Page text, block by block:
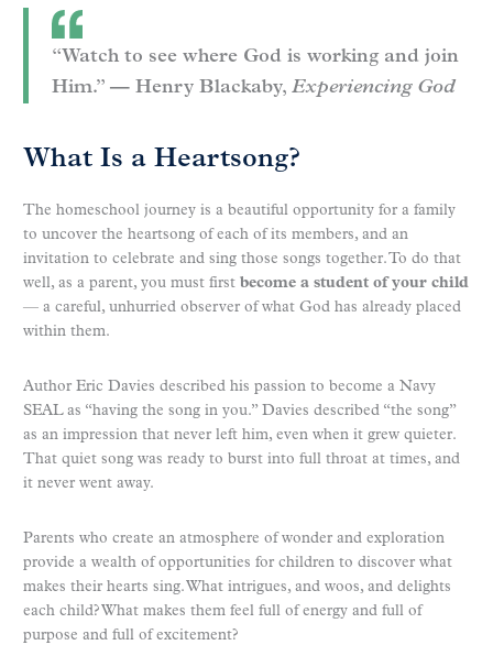
“Watch to see where God is working and join
Him.” — Henry Blackaby, Experiencing God
What Is a Heartsong?
The homeschool journey is a beautiful opportunity for a family
to uncover the heartsong of each of its members, and an
invitation to celebrate and sing those songs together. To do that
well, as a parent, you must first become a student of your child
— a careful, unhurried observer of what God has already placed
within them.
Author Eric Davies described his passion to become a Navy
SEAL as “having the song in you.” Davies described “the song”
as an impression that never left him, even when it grew quieter.
That quiet song was ready to burst into full throat at times, and
it never went away.
Parents who create an atmosphere of wonder and exploration
provide a wealth of opportunities for children to discover what
makes their hearts sing. What intrigues, and woos, and delights
each child? What makes them feel full of energy and full of
purpose and full of excitement?